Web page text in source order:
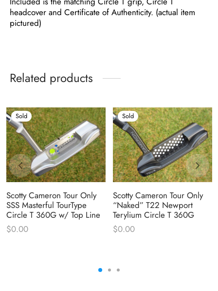
headcover and Certificate of Authenticity. (actual item
pictured)
Related products
Sold
Scotty Cameron Tour Only
SSS Masterful TourType
Circle T 360G w/ Top Line
$0.00
Sold
Scotty Cameron Tour Only
“Naked” T22 Newport
Terylium Circle T 360G
$0.00